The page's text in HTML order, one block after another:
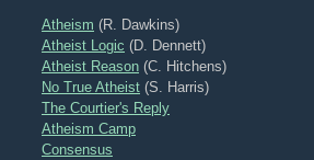
Atheism (R. Dawkins)
Atheist Logic (D. Dennett)
Atheist Reason (C. Hitchens)
No True Atheist (S. Harris)
The Courtier's Reply
Atheism Camp
Consensus